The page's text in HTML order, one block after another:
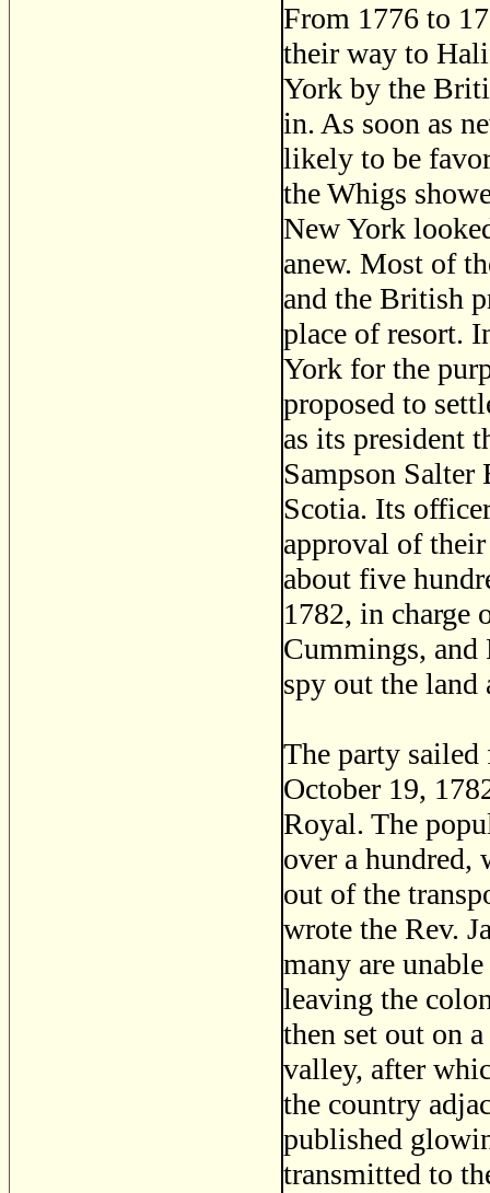
From 1776 to
their way to
York by the
in. As soon as
likely to be
the Whigs
New York
anew. Most of
and the British
place of resort.
York for the
proposed to
as its president
Sampson
Scotia. Its
approval of
about five
1782, in charge
Cummings, and
spy out the land
The party
October 19,
Royal. The
over a hundred,
out of the
wrote the Rev.
many are
leaving the
then set out on
valley, after
the country
published
transmitted to